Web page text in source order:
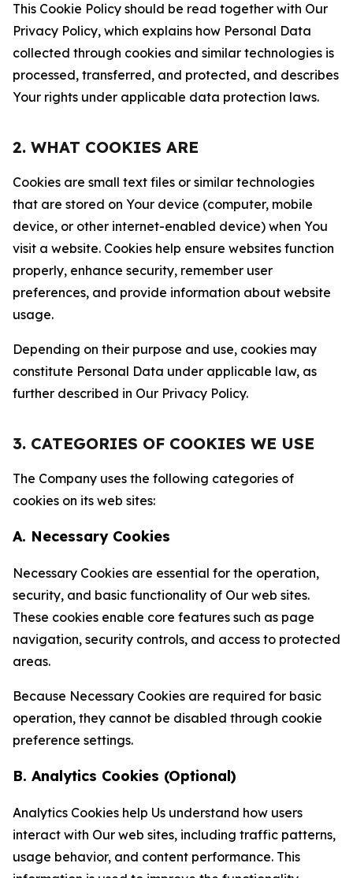
This Cookie Policy should be read together with Our
Privacy Policy, which explains how Personal Data
collected through cookies and similar technologies is
processed, transferred, and protected, and describes
Your rights under applicable data protection laws.
2. WHAT COOKIES ARE
Cookies are small text files or similar technologies
that are stored on Your device (computer, mobile
device, or other internet-enabled device) when You
visit a website. Cookies help ensure websites function
properly, enhance security, remember user
preferences, and provide information about website
usage.
Depending on their purpose and use, cookies may
constitute Personal Data under applicable law, as
further described in Our Privacy Policy.
3. CATEGORIES OF COOKIES WE USE
The Company uses the following categories of
cookies on its web sites:
A. Necessary Cookies
Necessary Cookies are essential for the operation,
security, and basic functionality of Our web sites.
These cookies enable core features such as page
navigation, security controls, and access to protected
areas.
Because Necessary Cookies are required for basic
operation, they cannot be disabled through cookie
preference settings.
B. Analytics Cookies (Optional)
Analytics Cookies help Us understand how users
interact with Our web sites, including traffic patterns,
usage behavior, and content performance. This